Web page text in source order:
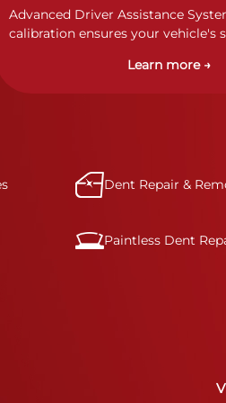
Advanced Driver Assistance
calibration ensures your vehicle's
sensors, and radar systems to
specifications for optimal safety.
Learn more →
Dent Repair &
Paintless Dent